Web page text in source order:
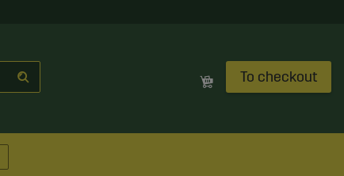
To checkout